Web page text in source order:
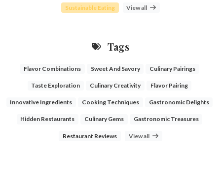
Sustainable Eating View all
Tags
Flavor Combinations Sweet And Savory Culinary Pairings
Taste Exploration Culinary Creativity Flavor Pairing
Innovative Ingredients Cooking Techniques Gastronomic Delights
Hidden Restaurants Culinary Gems Gastronomic Treasures
Restaurant Reviews View all